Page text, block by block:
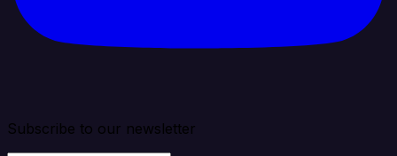
Subscribe to our newsletter